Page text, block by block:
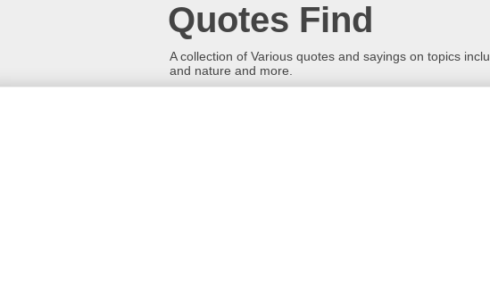
Quotes Find
A collection of Various quotes and sayings on topics
and nature and more.